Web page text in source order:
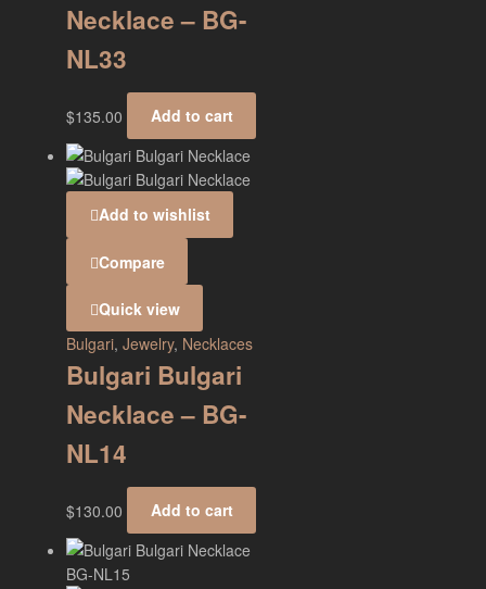
Necklace – BG-
NL33
$135.00 Add to cart
Add to wishlist
Compare
Quick view
Bulgari, Jewelry, Necklaces
Bulgari Bulgari
Necklace – BG-
NL14
$130.00 Add to cart